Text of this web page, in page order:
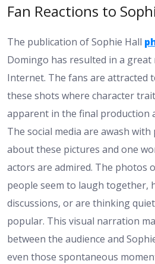
Fan Reactions to
The publication of Sophie Hall
Domingo has resulted in a
Internet. The fans are attracted
these shots where character
apparent in the final production
The social media are awash
about these pictures and one
actors are admired. The photos
people seem to laugh together,
discussions, or are thinking
popular. This visual narration
between the audience and
even those spontaneous